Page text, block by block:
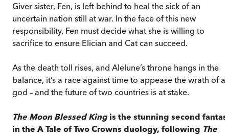
Giver sister, Fen, is left behind to heal the sick of an
uncertain nation still at war. In the face of this new
responsibility, Fen must decide what she is willing to
sacrifice to ensure Elician and Cat can succeed.
As the death toll rises, and Alelune’s throne hangs in the
balance, it’s a race against time to appease the wrath of a
god – and the future of two countries is at stake.
The Moon Blessed King is the stunning second
in the A Tale of Two Crowns duology, following The